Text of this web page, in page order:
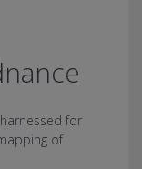
for
of